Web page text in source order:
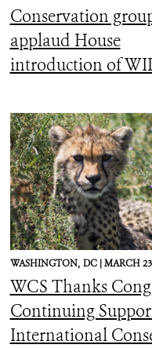
Conservation
applaud House
introduction of
WASHINGTON, DC |MARCH
WCS Thanks
Continuing
International